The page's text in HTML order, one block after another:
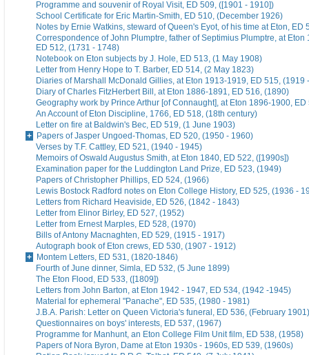
Programme and souvenir of Royal Visit, ED 509, ([1901 - 1910])
School Certificate for Eric Martin-Smith, ED 510, (December 1926)
Notes by Ernie Watkins, steward of Queen's Eyot, of his time at Eton, ED
Correspondence of John Plumptre, father of Septimius Plumptre, at Eton
ED 512, (1731 - 1748)
Notebook on Eton subjects by J. Hole, ED 513, (1 May 1908)
Letter from Henry Hope to T. Barber, ED 514, (2 May 1823)
Diaries of Marshall McDonald Gillies, at Eton 1913-1919, ED 515, (1919
Diary of Charles FitzHerbert Bill, at Eton 1886-1891, ED 516, (1890)
Geography work by Prince Arthur [of Connaught], at Eton 1896-1900, ED
An Account of Eton Discipline, 1766, ED 518, (18th century)
Letter on fire at Baldwin's Bec, ED 519, (1 June 1903)
Papers of Jasper Ungoed-Thomas, ED 520, (1950 - 1960)
Verses by T.F. Cattley, ED 521, (1940 - 1945)
Memoirs of Oswald Augustus Smith, at Eton 1840, ED 522, ([1990s])
Examination paper for the Luddington Land Prize, ED 523, (1949)
Papers of Christopher Phillips, ED 524, (1966)
Lewis Bostock Radford notes on Eton College History, ED 525, (1936 -
Letters from Richard Heaviside, ED 526, (1842 - 1843)
Letter from Elinor Birley, ED 527, (1952)
Letter from Ernest Marples, ED 528, (1970)
Bills of Antony Macnaghten, ED 529, (1915 - 1917)
Autograph book of Eton crews, ED 530, (1907 - 1912)
Montem Letters, ED 531, (1820-1846)
Fourth of June dinner, Simla, ED 532, (5 June 1899)
The Eton Flood, ED 533, ([1809])
Letters from John Barton, at Eton 1942 - 1947, ED 534, (1942 -1945)
Material for ephemeral "Panache", ED 535, (1980 - 1981)
J.B.A. Parish: Letter on Queen Victoria's funeral, ED 536, (February 1901)
Questionnaires on boys' interests, ED 537, (1967)
Programme for Manhunt, an Eton College Film Unit film, ED 538, (1958)
Papers of Nora Byron, Dame at Eton 1930s - 1960s, ED 539, (1960s)